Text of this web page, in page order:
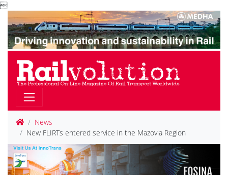

News
New FLIRTs entered service in the Mazovia Region